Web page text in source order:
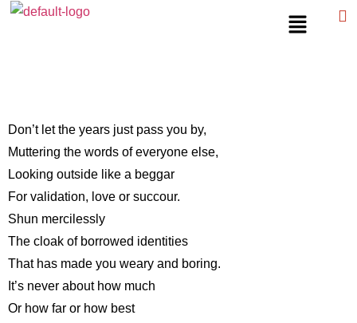
Don’t let the years just pass you by,
Muttering the words of everyone else,
Looking outside like a beggar
For validation, love or succour.
Shun mercilessly
The cloak of borrowed identities
That has made you weary and boring.
It’s never about how much
Or how far or how best